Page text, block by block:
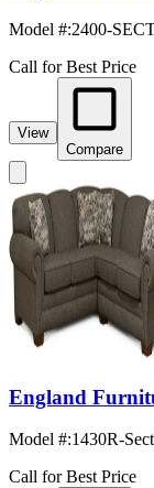
Model #:2400-
Call for Best Price
View
Compare
England
Model #:1430R-Sect
Call for Best Price